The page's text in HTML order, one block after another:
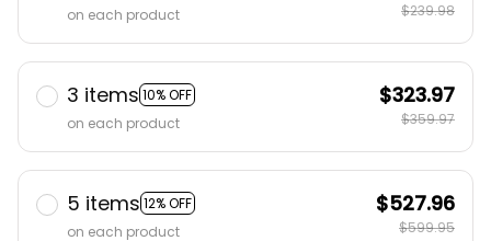
3 items10% OFF
on each product
$323.97
$359.97
5 items12% OFF
on each product
$527.96
$599.95